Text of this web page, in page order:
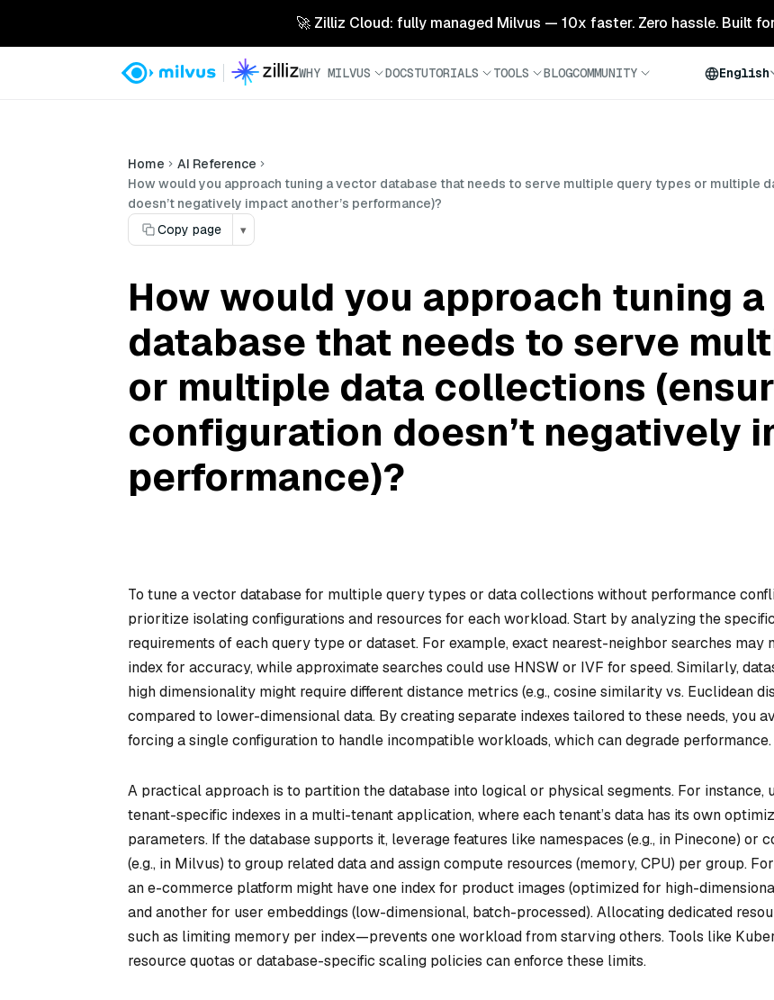
🚀 Zilliz Cloud: fully managed Milvus — 10x faster. Zero hassle. Built
WHY MILVUS DOCSTUTORIALS TOOLS BLOGCOMMUNITY English
Home
AI Reference
How would you approach tuning a vector database that needs to serve multiple query types or multiple
doesn’t negatively impact another’s performance)?
Copy page
▾
How would you approach tuning
database that needs to serve
or multiple data collections
configuration doesn’t negatively
performance)?
To tune a vector database for multiple query types or data collections without performance
prioritize isolating configurations and resources for each workload. Start by analyzing the specific
requirements of each query type or dataset. For example, exact nearest-neighbor searches may
index for accuracy, while approximate searches could use HNSW or IVF for speed. Similarly,
high dimensionality might require different distance metrics (e.g., cosine similarity vs. Euclidean
compared to lower-dimensional data. By creating separate indexes tailored to these needs, you
forcing a single configuration to handle incompatible workloads, which can degrade performance.
A practical approach is to partition the database into logical or physical segments. For instance,
tenant-specific indexes in a multi-tenant application, where each tenant’s data has its own
parameters. If the database supports it, leverage features like namespaces (e.g., in Pinecone) or
(e.g., in Milvus) to group related data and assign compute resources (memory, CPU) per group.
an e-commerce platform might have one index for product images (optimized for high-
and another for user embeddings (low-dimensional, batch-processed). Allocating dedicated
such as limiting memory per index—prevents one workload from starving others. Tools like
resource quotas or database-specific scaling policies can enforce these limits.